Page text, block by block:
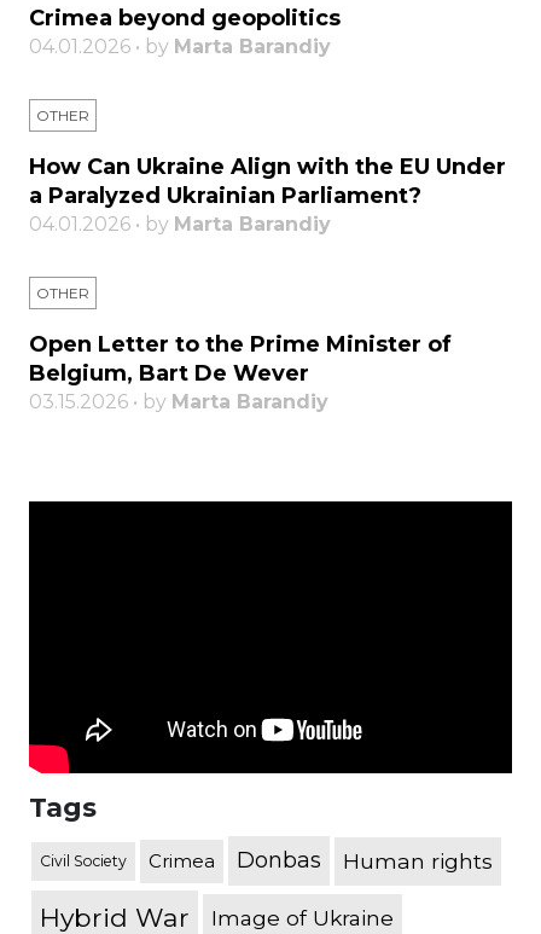
Crimea beyond geopolitics
04.01.2026 • by Marta Barandiy
OTHER
How Can Ukraine Align with the EU Under
a Paralyzed Ukrainian Parliament?
04.01.2026 • by Marta Barandiy
OTHER
Open Letter to the Prime Minister of
Belgium, Bart De Wever
03.15.2026 • by Marta Barandiy
Tags
Civil Society Crimea Donbas Human rights
Hybrid War Image of Ukraine